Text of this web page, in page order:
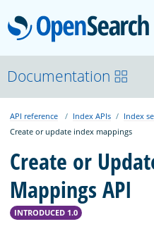
About
Platform
Community
Documentation
Documentation
API reference Index APIs
Index
Create or update index mappings
Create or
Mappings API
INTRODUCED 1.0